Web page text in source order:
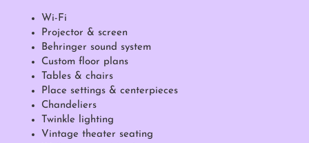
Wi-Fi
Projector & screen
Behringer sound system
Custom floor plans
Tables & chairs
Place settings & centerpieces
Chandeliers
Twinkle lighting
Vintage theater seating